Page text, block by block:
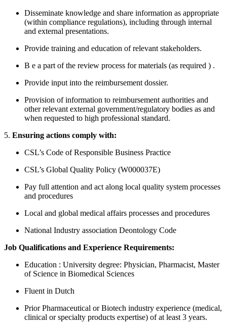
Disseminate knowledge and share information as appropriate
(within compliance regulations), including through internal
and external presentations.
Provide training and education of relevant stakeholders.
B e a part of the review process for materials (as required ) .
Provide input into the reimbursement dossier.
Provision of information to reimbursement authorities and
other relevant external government/regulatory bodies as and
when requested to high professional standard.
5. Ensuring actions comply with:
CSL’s Code of Responsible Business Practice
CSL’s Global Quality Policy (W000037E)
Pay full attention and act along local quality system processes
and procedures
Local and global medical affairs processes and procedures
National Industry association Deontology Code
Job Qualifications and Experience Requirements:
Education : University degree: Physician, Pharmacist, Master
of Science in Biomedical Sciences
Fluent in Dutch
Prior Pharmaceutical or Biotech industry experience (medical,
clinical or specialty products expertise) of at least 3 years.